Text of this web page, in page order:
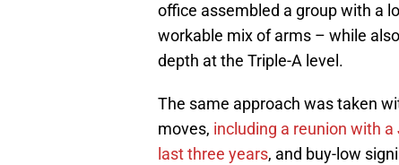
office assembled a group with a
workable mix of arms – while
depth at the Triple-A level.
The same approach was taken
moves, including a reunion with
last three years, and buy-low